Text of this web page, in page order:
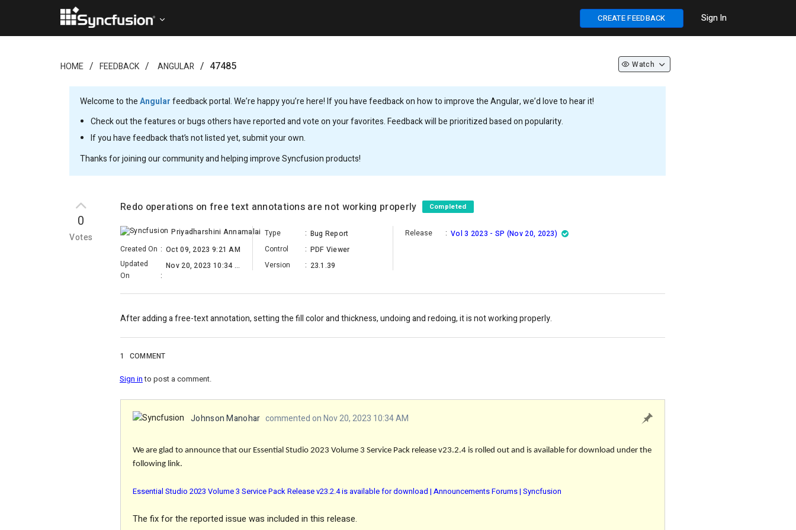
CREATE FEEDBACK Sign In
HOME FEEDBACK ANGULAR 47485 Watch
Welcome to theAngularfeedback portal. We’re happy you’re here! If you have feedback on how to improve the Angular, we’d love to hear it!
Check out the features or bugs others have reported and vote on your favorites. Feedback will be prioritized based on popularity.
If you have feedback that’s not listed yet, submit your own.
Thanks for joining our community and helping improve Syncfusion products!
0
Votes
Redo operations on free text annotations are not working properly Completed
Priyadharshini Annamalai
Created On : Oct 09, 2023 9:21 AM
Updated
On
:
Nov 20, 2023 10:34 AM
Type : Bug Report
Control
: PDF Viewer
Version
: 23.1.39
Release : Vol 3 2023 - SP (Nov 20, 2023)
After adding a free-text annotation, setting the fill color and thickness, undoing and redoing, it is not working properly.
1 COMMENT
Sign into post a comment.
Johnson Manohar commented on Nov 20, 2023 10:34 AM
We are glad to announce that our Essential Studio 2023 Volume 3 Service Pack release v23.2.4 is rolled out and is available for download under the
following link.
Essential Studio 2023 Volume 3 Service Pack Release v23.2.4 is available for download | Announcements Forums | Syncfusion
The fixfor the reported issue was included in this release.